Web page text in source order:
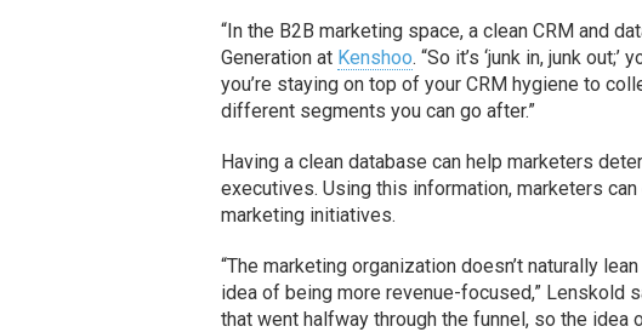
“In the B2B marketing space, a clean CRM and
Generation at Kenshoo. “So it’s ‘junk in, junk
you’re staying on top of your CRM hygiene to
different segments you can go after.”
Having a clean database can help marketers
executives. Using this information, marketers
marketing initiatives.
“The marketing organization doesn’t naturally
idea of being more revenue-focused,” Lenskold
that went halfway through the funnel, so the